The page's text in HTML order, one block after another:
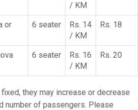
/ KM
or
6 seater
Rs. 14
/ KM
Rs. 18
6 seater
Rs. 16
/ KM
Rs. 20
they may increase or decrease
number of passengers. Please